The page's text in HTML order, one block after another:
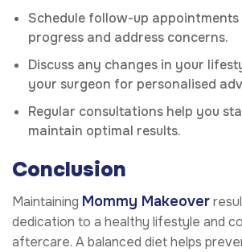
Schedule follow-up
progress and address concerns.
Discuss any changes in your
your surgeon for personalised
Regular consultations help you
maintain optimal results.
Conclusion
Maintaining Mommy Makeover
dedication to a healthy lifestyle and
aftercare. A balanced diet helps